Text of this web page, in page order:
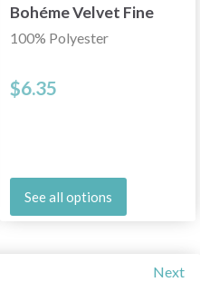
Bohéme Velvet Fine
100% Polyester
$6.35
See all options
Next